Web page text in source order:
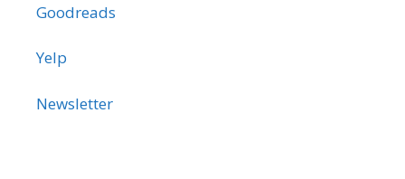
Goodreads
Yelp
Newsletter